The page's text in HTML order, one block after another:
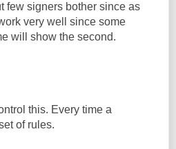
few signers bother since as
very well since some
will show the second.
this. Every time a
of rules.